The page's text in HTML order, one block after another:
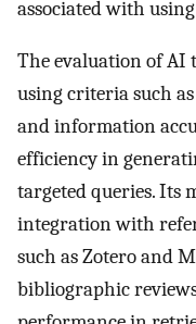
associated with
The evaluation of AI
using criteria such
and information
efficiency in
targeted queries. Its
integration with
such as Zotero and
bibliographic